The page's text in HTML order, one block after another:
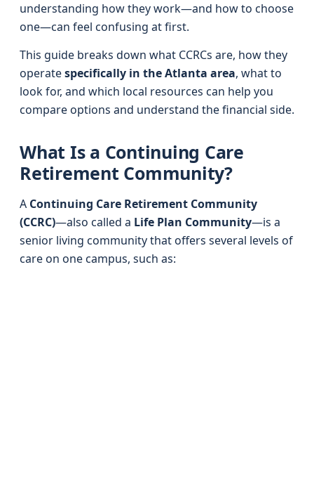
understanding how they work—and how to choose
one—can feel confusing at first.
This guide breaks down what CCRCs are, how they
operatespecifically in the Atlanta area, what to
look for, and which local resources can help you
compare options and understand the financial side.
What Is a Continuing Care
Retirement Community?
A Continuing Care Retirement Community
(CCRC)—also called a Life Plan Community—is a
senior living community that offers several levels of
care on one campus, such as: